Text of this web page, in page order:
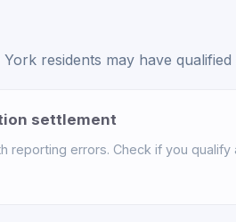
residents may have qualified
settlement
reporting errors. Check if you